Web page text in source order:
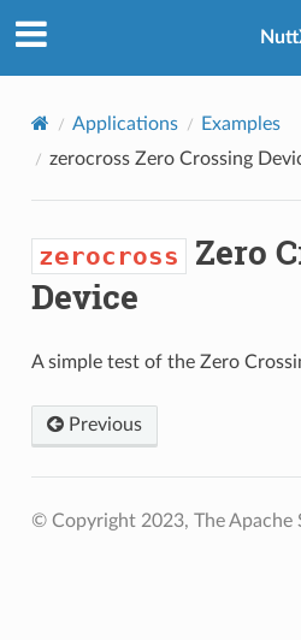
Applications
Examples
zerocrossZero Crossing
zerocross Zero
Device
A simple test of the Zero
Previous
© Copyright 2023, The Apache